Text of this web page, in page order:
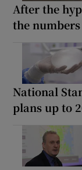
After the
the numbers
National
plans up to